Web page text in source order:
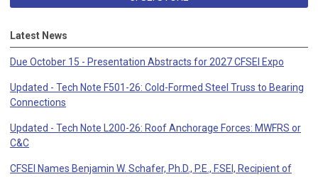
Latest News
Due October 15 - Presentation Abstracts for 2027 CFSEI Expo
Updated - Tech Note F501-26: Cold-Formed Steel Truss to Bearing
Connections
Updated - Tech Note L200-26: Roof Anchorage Forces: MWFRS or
C&C
CFSEI Names Benjamin W. Schafer, Ph.D., P.E., F.SEI, Recipient of